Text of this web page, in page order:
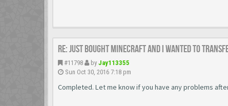
Re: Just bought minecraft and i wanted to
#11798 by Jay113355
Sun Oct 30, 2016 7:18 pm
Completed. Let me know if you have any problems